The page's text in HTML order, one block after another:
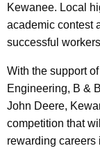
Kewanee. Local
academic contest
successful
With the support
Engineering, B &
John Deere,
competition that
rewarding careers